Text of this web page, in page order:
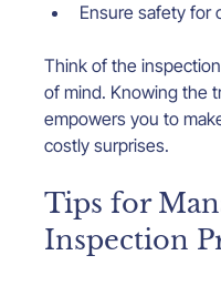
Ensure safety for
Think of the
of mind. Knowing the
empowers you to
costly surprises.
Tips for
Inspection